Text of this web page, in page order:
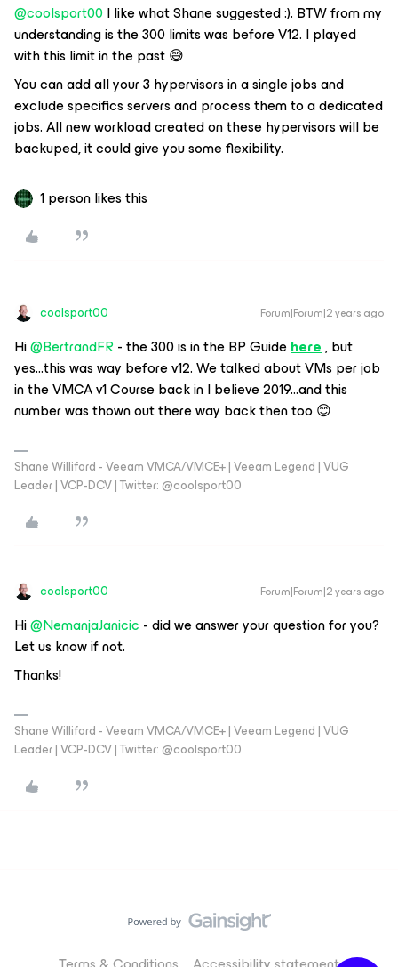
@coolsport00I like what Shane suggested :). BTW from my
understanding is the 300 limits was before V12. I played
with this limit in the past 😅
You can add all your 3 hypervisors in a single jobs and
exclude specifics servers and process them to a dedicated
jobs. All new workload created on these hypervisors will be
backuped, it could give you some flexibility.
1 person likes this
coolsport00 Forum|Forum|2 years ago
Hi@BertrandFR- the 300 is in the BP Guidehere, but
yes...this was way before v12. We talked about VMs per job
in the VMCA v1 Course back in I believe 2019...and this
number was thown out there way back then too 😊
Shane Williford - Veeam VMCA/VMCE+ | Veeam Legend | VUG
Leader | VCP-DCV | Twitter: @coolsport00
coolsport00 Forum|Forum|2 years ago
Hi@NemanjaJanicic - did we answer your question for you?
Let us know if not.
Thanks!
Shane Williford - Veeam VMCA/VMCE+ | Veeam Legend | VUG
Leader | VCP-DCV | Twitter: @coolsport00